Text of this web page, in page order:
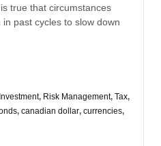
true that circumstances
past cycles to slow down
Investment, Risk Management, Tax,
, canadian dollar, currencies,